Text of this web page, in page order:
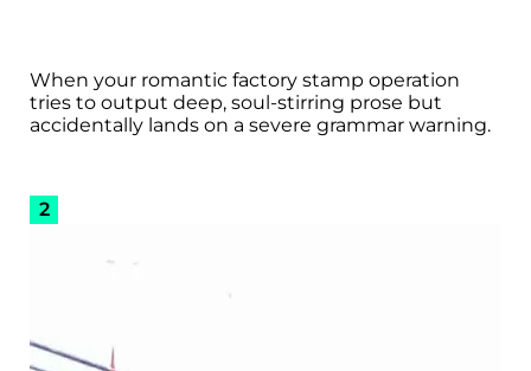
When your romantic factory stamp operation
tries to output deep, soul-stirring prose but
accidentally lands on a severe grammar warning.